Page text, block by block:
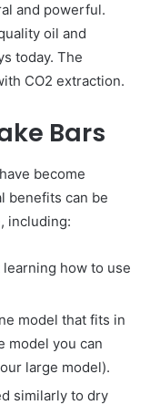
and powerful.
oil and
today. The
CO2 extraction.
Bars
become
benefits can be
including:
how to use
model that fits in
model you can
large model).
similarly to dry